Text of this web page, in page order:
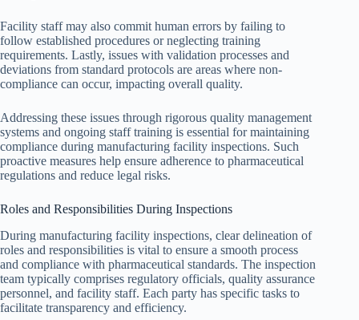
Facility staff may also commit human errors by failing to
follow established procedures or neglecting training
requirements. Lastly, issues with validation processes and
deviations from standard protocols are areas where non-
compliance can occur, impacting overall quality.
Addressing these issues through rigorous quality management
systems and ongoing staff training is essential for maintaining
compliance during manufacturing facility inspections. Such
proactive measures help ensure adherence to pharmaceutical
regulations and reduce legal risks.
Roles and Responsibilities During Inspections
During manufacturing facility inspections, clear delineation of
roles and responsibilities is vital to ensure a smooth process
and compliance with pharmaceutical standards. The inspection
team typically comprises regulatory officials, quality assurance
personnel, and facility staff. Each party has specific tasks to
facilitate transparency and efficiency.